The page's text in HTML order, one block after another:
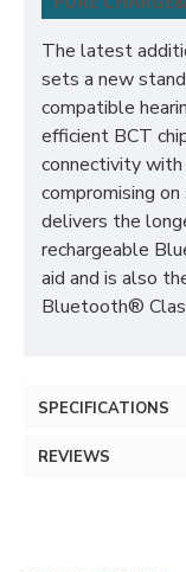
The latest
sets a new
compatible
efficient BCT
connectivity
compromising
delivers the
rechargeable
aid and is also
Bluetooth®
SPECIFICATIONS
REVIEWS